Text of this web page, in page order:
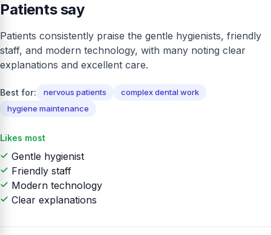
Patients say
Patients consistently praise the gentle hygienists, friendly
staff, and modern technology, with many noting clear
explanations and excellent care.
Best for: nervous patients
complex dental work
hygiene maintenance
Likes most
Gentle hygienist
Friendly staff
Modern technology
Clear explanations